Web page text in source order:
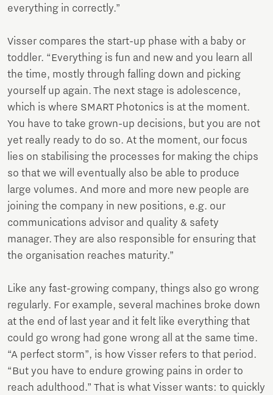
everything in correctly.”
Visser compares the start-up phase with a baby or
toddler. “Everything is fun and new and you learn all
the time, mostly through falling down and picking
yourself up again. The next stage is adolescence,
which is where SMART Photonics is at the moment.
You have to take grown-up decisions, but you are not
yet really ready to do so. At the moment, our focus
lies on stabilising the processes for making the chips
so that we will eventually also be able to produce
large volumes. And more and more new people are
joining the company in new positions, e.g. our
communications advisor and quality & safety
manager. They are also responsible for ensuring that
the organisation reaches maturity.”
Like any fast-growing company, things also go wrong
regularly. For example, several machines broke down
at the end of last year and it felt like everything that
could go wrong had gone wrong all at the same time.
“A perfect storm”, is how Visser refers to that period.
“But you have to endure growing pains in order to
reach adulthood.” That is what Visser wants: to quickly